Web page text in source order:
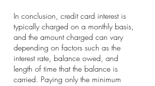
In conclusion, credit card interest is
typically charged on a monthly basis,
and the amount charged can vary
depending on factors such as the
interest rate, balance owed, and
length of time that the balance is
carried. Paying only the minimum